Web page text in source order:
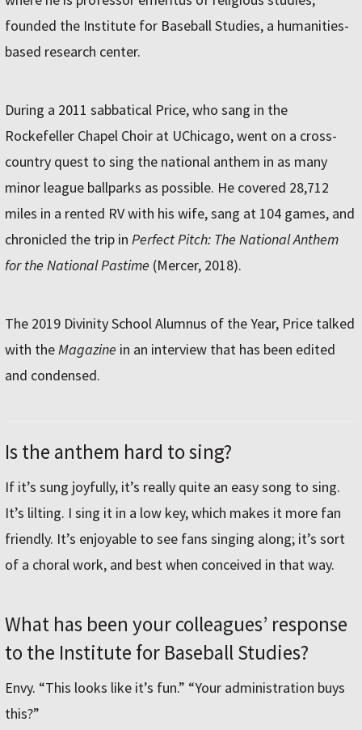
founded the Institute for Baseball Studies, a humanities-
based research center.
During a 2011 sabbatical Price, who sang in the
Rockefeller Chapel Choir at UChicago, went on a cross-
country quest to sing the national anthem in as many
minor league ballparks as possible. He covered 28,712
miles in a rented RV with his wife, sang at 104 games, and
chronicled the trip in Perfect Pitch: The National Anthem
for the National Pastime (Mercer, 2018).
The 2019 Divinity School Alumnus of the Year, Price talked
with theMagazine in an interview that has been edited
and condensed.
Is the anthem hard to sing?
If it’s sung joyfully, it’s really quite an easy song to sing.
It’s lilting. I sing it in a low key, which makes it more fan
friendly. It’s enjoyable to see fans singing along; it’s sort
of a choral work, and best when conceived in that way.
What has been your colleagues’ response
to the Institute for Baseball Studies?
Envy. “This looks like it’s fun.” “Your administration buys
this?”